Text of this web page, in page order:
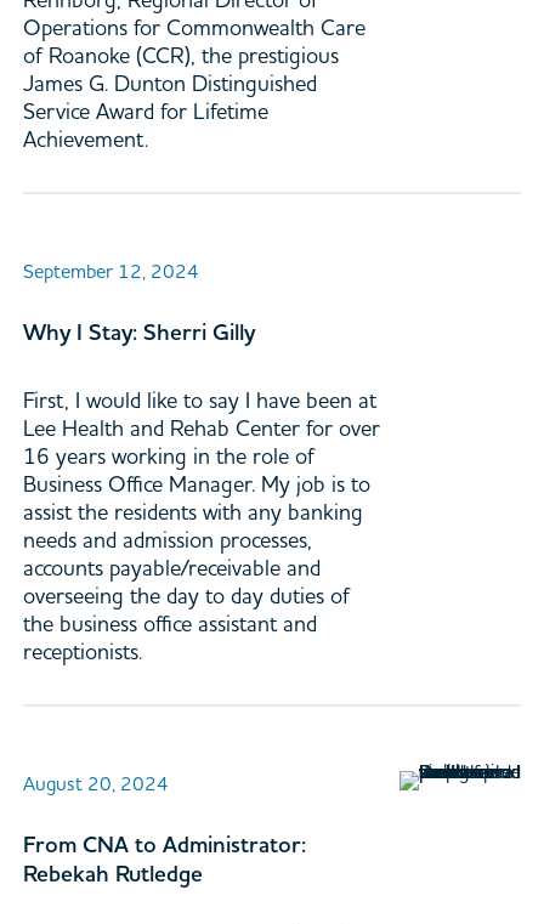
Operations for Commonwealth Care
of Roanoke (CCR), the prestigious
James G. Dunton Distinguished
Service Award for Lifetime
Achievement.
September 12, 2024
Why I Stay: Sherri Gilly
First, I would like to say I have been at
Lee Health and Rehab Center for over
16 years working in the role of
Business Office Manager. My job is to
assist the residents with any banking
needs and admission processes,
accounts payable/receivable and
overseeing the day to day duties of
the business office assistant and
receptionists.
August 20, 2024
From CNA to Administrator:
Rebekah Rutledge